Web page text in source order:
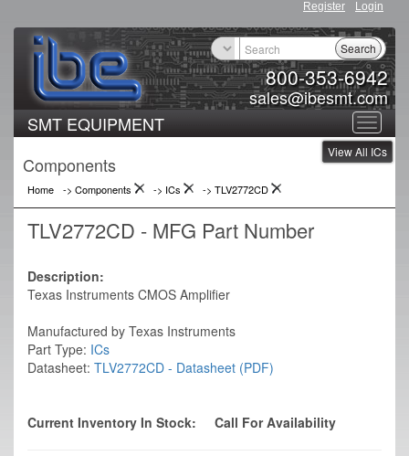
Register Login
800-353-6942
sales@ibesmt.com
Search
Toggle
SMT EQUIPMENT
View All ICs
Components
Home -> Components -> ICs -> TLV2772CD
TLV2772CD - MFG Part Number
Description:
Texas Instruments CMOS Amplifier
Manufactured by Texas Instruments
Part Type: ICs
Datasheet: TLV2772CD - Datasheet (PDF)
Current Inventory In Stock: Call For Availability